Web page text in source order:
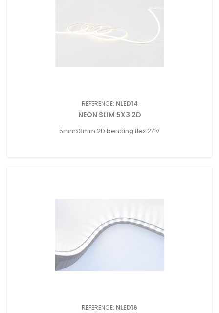
REFERENCE: NLED14
NEON SLIM 5X3 2D
5mmx3mm 2D bending flex 24V
REFERENCE: NLED16